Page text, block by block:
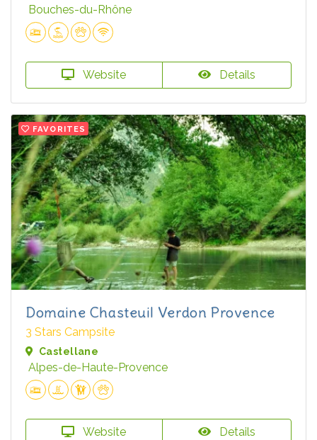
Bouches-du-Rhône
Website Details
FAVORITES
Domaine Chasteuil Verdon Provence
3 Stars Campsite
Castellane
Alpes-de-Haute-Provence
Website Details